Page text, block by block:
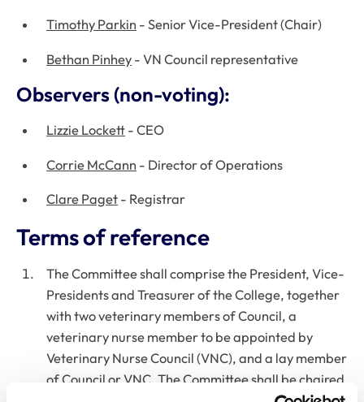
Timothy Parkin - Senior Vice-President (Chair)
Bethan Pinhey - VN Council representative
Observers (non-voting):
Lizzie Lockett - CEO
Corrie McCann - Director of Operations
Clare Paget - Registrar
Terms of reference
The Committee shall comprise the President, Vice-
Presidents and Treasurer of the College, together
with two veterinary members of Council, a
veterinary nurse member to be appointed by
Veterinary Nurse Council (VNC), and a lay member
of Council or VNC. The Committee shall be chaired